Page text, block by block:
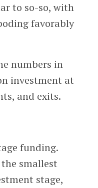
to so-so, with
favorably
numbers in
investment at
and exits.
funding.
smallest
stage,